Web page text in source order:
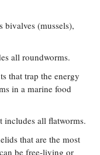
(mussels),
all roundworms.
that trap the energy
in a marine food
all flatworms.
that are the most
be free-living or